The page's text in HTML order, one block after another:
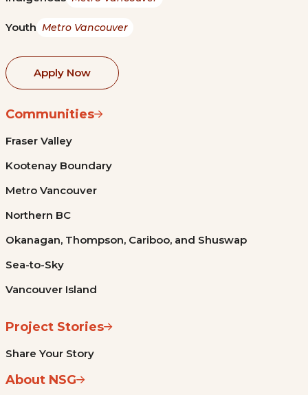
Youth Metro Vancouver
Apply Now
Communities
Fraser Valley
Kootenay Boundary
Metro Vancouver
Northern BC
Okanagan, Thompson, Cariboo, and Shuswap
Sea-to-Sky
Vancouver Island
Project Stories
Share Your Story
About NSG